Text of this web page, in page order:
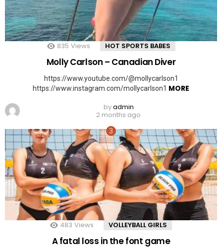
835 Views HOT SPORTS BABES
Molly Carlson – Canadian Diver
https://www.youtube.com/@mollycarlson1
https://www.instagram.com/mollycarlson1 MORE
byadmin
2 months ago
483 Views VOLLEYBALL GIRLS
A fatal loss in the font game